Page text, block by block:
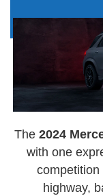
The 2024
with one
highway,